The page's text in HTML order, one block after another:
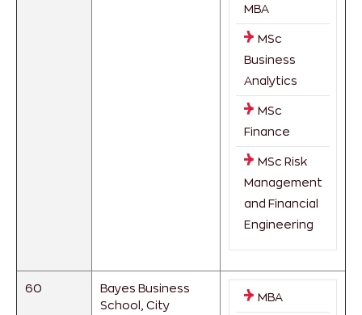
MBA
MSc
Business
Analytics
MSc
Finance
MSc Risk
Management
and Financial
Engineering
60
Bayes Business
School, City
MBA